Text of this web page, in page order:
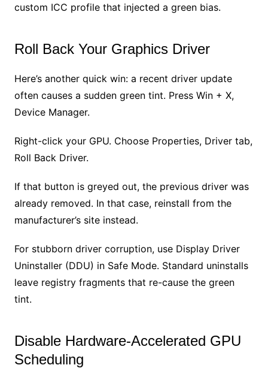
custom ICC profile that injected a green bias.
Roll Back Your Graphics Driver
Here’s another quick win: a recent driver update
often causes a sudden green tint. Press Win + X,
Device Manager.
Right-click your GPU. Choose Properties, Driver tab,
Roll Back Driver.
If that button is greyed out, the previous driver was
already removed. In that case, reinstall from the
manufacturer’s site instead.
For stubborn driver corruption, use Display Driver
Uninstaller (DDU) in Safe Mode. Standard uninstalls
leave registry fragments that re-cause the green
tint.
Disable Hardware-Accelerated GPU
Scheduling